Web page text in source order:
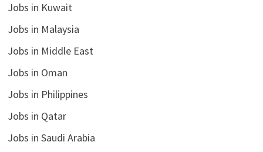
Jobs in Kuwait
Jobs in Malaysia
Jobs in Middle East
Jobs in Oman
Jobs in Philippines
Jobs in Qatar
Jobs in Saudi Arabia